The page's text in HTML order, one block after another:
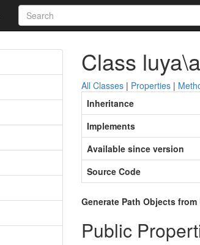
Class
All Classes| Properties|
Inheritance
Implements
Available since version
Source Code
Generate Path Objects
Public